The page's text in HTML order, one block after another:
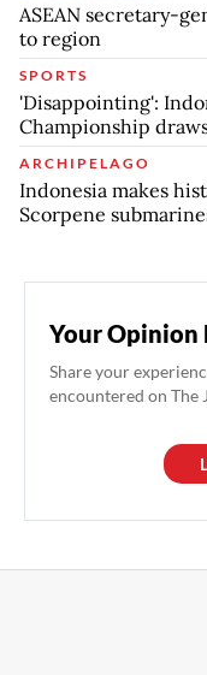
ASEAN secretary-
to region
SPORTS
'Disappointing':
Championship
ARCHIPELAGO
Indonesia makes
Scorpene
Your Opinion
Share your
encountered on The